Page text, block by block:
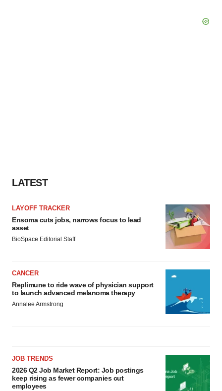
LATEST
LAYOFF TRACKER
Ensoma cuts jobs, narrows focus to lead
asset
BioSpace Editorial Staff
CANCER
Replimune to ride wave of physician support
to launch advanced melanoma therapy
Annalee Armstrong
JOB TRENDS
2026 Q2 Job Market Report: Job postings
keep rising as fewer companies cut
employees